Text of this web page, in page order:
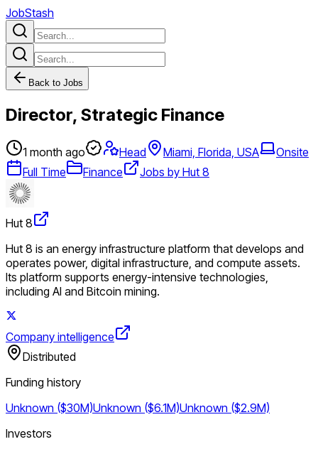
JobStash
Back to Jobs
Director, Strategic Finance
1 month ago Head Miami, Florida, USA
Onsite
Full Time
Finance Jobs by Hut 8
Hut 8
Hut 8 is an energy infrastructure platform that develops and
operates power, digital infrastructure, and compute assets.
Its platform supports energy-intensive technologies,
including AI and Bitcoin mining.
Company intelligence
Distributed
Funding history
Unknown ($30M)Unknown ($6.1M)Unknown ($2.9M)
Investors